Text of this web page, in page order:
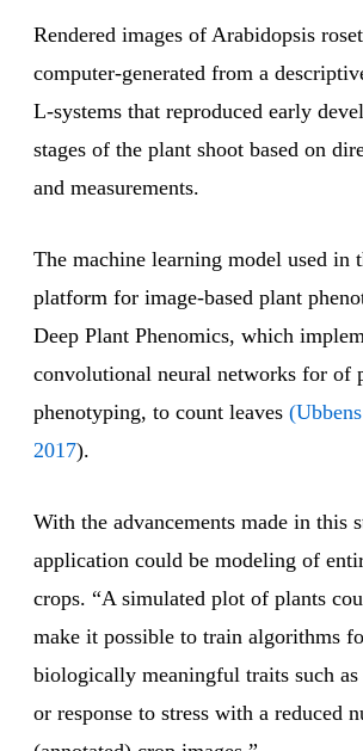
Rendered images of Arabidopsis
computer-generated from a
L-systems that reproduced early
stages of the plant shoot based on
and measurements.
The machine learning model used in
platform for image-based plant
Deep Plant Phenomics, which
convolutional neural networks for of
phenotyping, to count leaves
2017).
With the advancements made in this
application could be modeling of
crops. “A simulated plot of plants
make it possible to train algorithms
biologically meaningful traits such
or response to stress with a reduced